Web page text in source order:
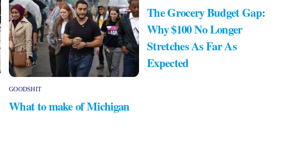
GOODSHIT
What to make of Michigan
The Grocery Budget Gap:
Why $100 No Longer
Stretches As Far As
Expected